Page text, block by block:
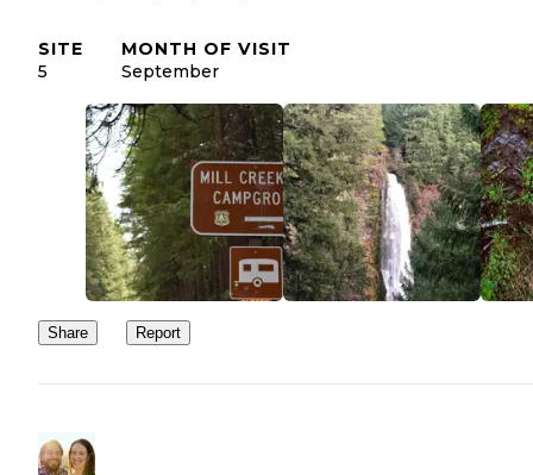
SITE
5
MONTH OF VISIT
September
Share Report